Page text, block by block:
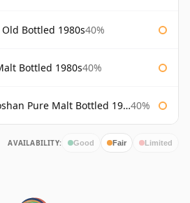
Bottled 1980s40%
Bottled 1980s40%
Pure Malt Bottled 1970s 40%
AVAILABILITY: Good Fair Limited